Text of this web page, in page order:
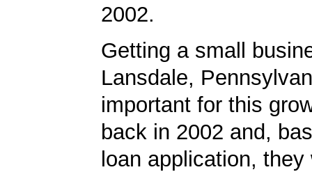
2002.
Getting a small
Lansdale,
important for this
back in 2002 and,
loan application, they